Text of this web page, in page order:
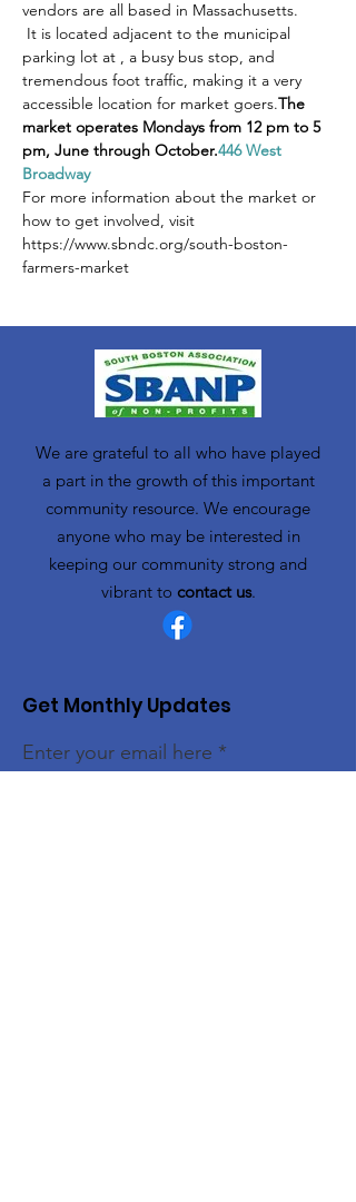
vendors are all based in Massachusetts.
It is located adjacent to the municipal
parking lot at , a busy bus stop, and
tremendous foot traffic, making it a very
accessible location for market goers.The
market operates Mondays from 12 pm to 5
pm, June through October.446 West
Broadway
For more information about the market or
how to get involved, visit
https://www.sbndc.org/south-boston-
farmers-market
We are grateful to all who have played
a part in the growth of this important
community resource. We encourage
anyone who may be interested in
keeping our community strong and
vibrant to contact us.
Get Monthly Updates
Enter your email here